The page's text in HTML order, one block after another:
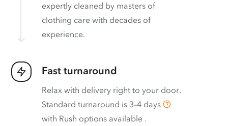
expertly cleaned by masters of
clothing care with decades of
experience.
Fast turnaround
Relax with delivery right to your door.
Standard turnaround is 3–4 days
with Rush options available .